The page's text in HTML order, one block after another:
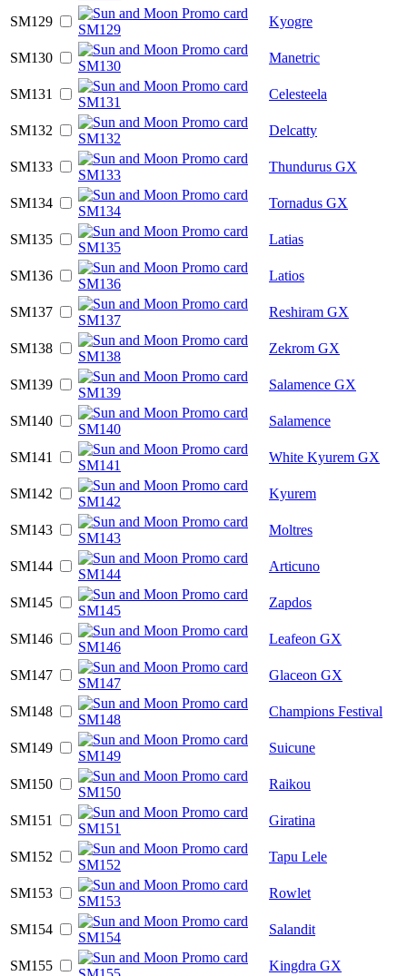
SM129 Kyogre
SM130 Manetric
SM131 Celesteela
SM132 Delcatty
SM133 Thundurus GX
SM134 Tornadus GX
SM135 Latias
SM136 Latios
SM137 Reshiram GX
SM138 Zekrom GX
SM139 Salamence GX
SM140 Salamence
SM141 White Kyurem GX
SM142 Kyurem
SM143 Moltres
SM144 Articuno
SM145 Zapdos
SM146 Leafeon GX
SM147 Glaceon GX
SM148 Champions Festival
SM149 Suicune
SM150 Raikou
SM151 Giratina
SM152 Tapu Lele
SM153 Rowlet
SM154 Salandit
SM155 Kingdra GX